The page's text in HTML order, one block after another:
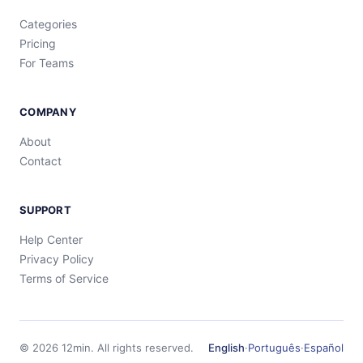
Categories
Pricing
For Teams
COMPANY
About
Contact
SUPPORT
Help Center
Privacy Policy
Terms of Service
© 2026 12min. All rights reserved. English·Português·Español